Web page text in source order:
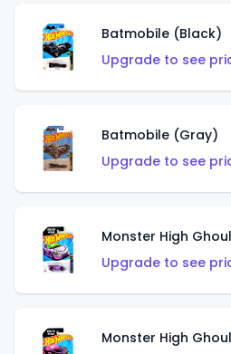
Batmobile (Black)
Upgrade to see
Batmobile (Gray)
Upgrade to see
Monster High
Upgrade to see
Monster High